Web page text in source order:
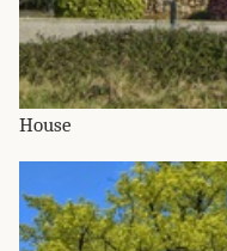
House